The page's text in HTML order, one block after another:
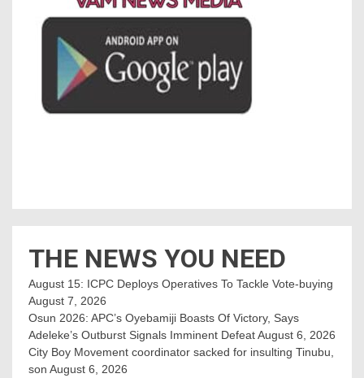
THE NEWS YOU NEED
August 15: ICPC Deploys Operatives To Tackle Vote-buying
August 7, 2026
Osun 2026: APC’s Oyebamiji Boasts Of Victory, Says
Adeleke’s Outburst Signals Imminent DefeatAugust 6, 2026
City Boy Movement coordinator sacked for insulting Tinubu,
son August 6, 2026